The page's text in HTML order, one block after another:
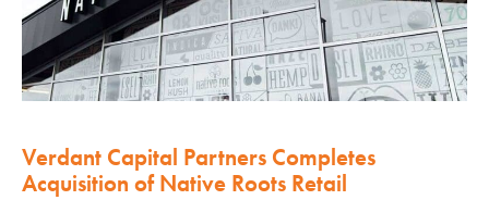
Verdant Capital Partners Completes
Acquisition of Native Roots Retail